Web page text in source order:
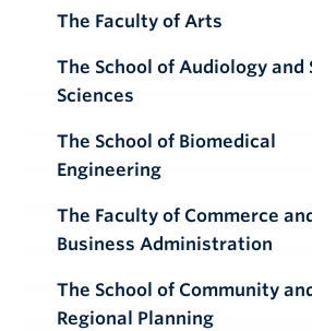
The Faculty of Arts
The School of Audiology and
Sciences
The School of Biomedical
Engineering
The Faculty of Commerce
Business Administration
The School of Community
Regional Planning